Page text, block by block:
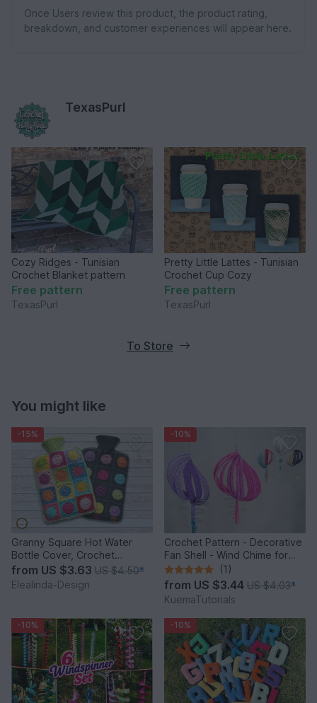
Once Users review this product, the product rating,
breakdown, and customer experiences will appear here.
TexasPurl
Cozy Ridges - Tunisian
Crochet Blanket pattern
Free pattern
TexasPurl
Pretty Little Lattes - Tunisian
Crochet Cup Cozy
Free pattern
TexasPurl
To Store
You might like
-15%
Granny Square Hot Water
Bottle Cover, Crochet
Pattern, PDF US terms
from US $3.63 US $4.50*
Elealinda-Design
-10%
Crochet Pattern - Decorative
Fan Shell - Wind Chime for
Balcony & Garden
(1)
from US $3.44 US $4.03*
KuemaTutorials
-10% -10%